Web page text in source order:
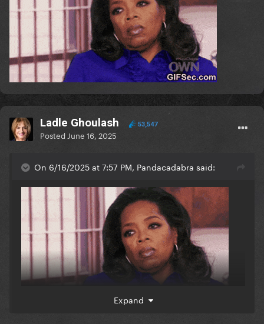
Ladle Ghoulash 53,547
Posted June 16, 2025
On 6/16/2025 at 7:57 PM, Pandacadabra said:
Expand